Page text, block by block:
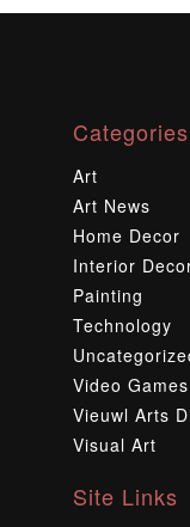
Categories
Art
Art News
Home Decor
Interior
Painting
Technology
Video Games
Vieuwl Arts
Visual Art
Site Links